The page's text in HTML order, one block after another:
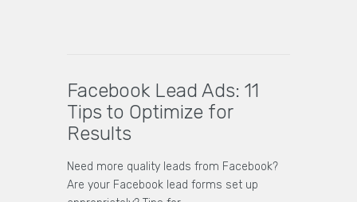
Facebook Lead Ads: 11
Tips to Optimize for
Results
Need more quality leads from Facebook?
Are your Facebook lead forms set up